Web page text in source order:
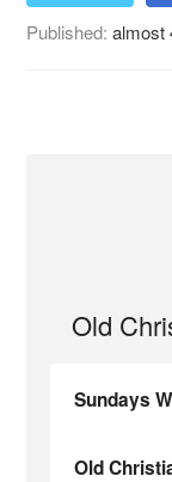
Published:almost
Old
Sundays
Old